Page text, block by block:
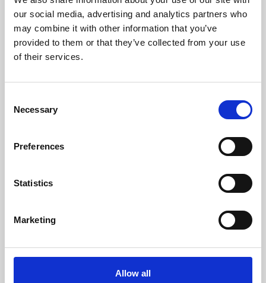
our social media, advertising and analytics partners who
may combine it with other information that you’ve
provided to them or that they’ve collected from your use
of their services.
Selection
Necessary
Preferences
Statistics
Marketing
Allow all
Learning & Education
Phoenix's short courses, talks, workshops and